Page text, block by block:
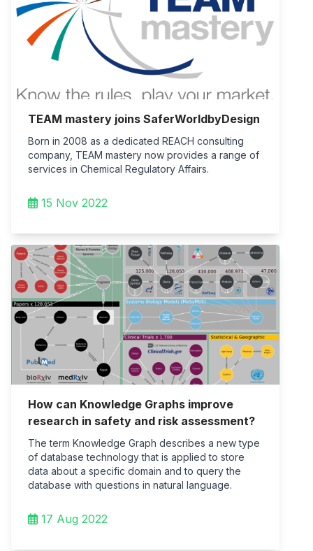
TEAM mastery joins SaferWorldbyDesign
Born in 2008 as a dedicated REACH consulting
company, TEAM mastery now provides a range of
services in Chemical Regulatory Affairs.
15 Nov 2022
How can Knowledge Graphs improve
research in safety and risk assessment?
The term Knowledge Graph describes a new type
of database technology that is applied to store
data about a specific domain and to query the
database with questions in natural language.
17 Aug 2022